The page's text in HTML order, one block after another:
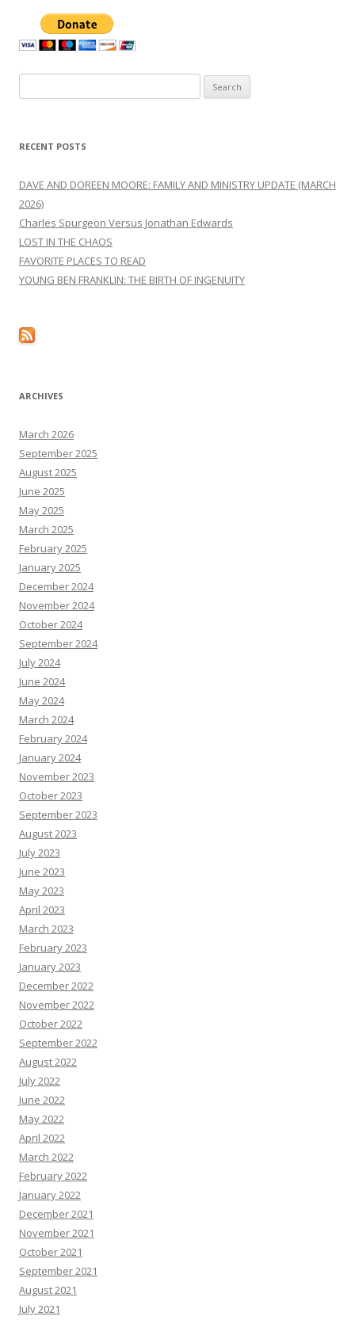
for:
RECENT POSTS
DAVE AND DOREEN MOORE: FAMILY AND MINISTRY UPDATE (MARCH
2026)
Charles Spurgeon Versus Jonathan Edwards
LOST IN THE CHAOS
FAVORITE PLACES TO READ
YOUNG BEN FRANKLIN: THE BIRTH OF INGENUITY
ARCHIVES
March 2026
September 2025
August 2025
June 2025
May 2025
March 2025
February 2025
January 2025
December 2024
November 2024
October 2024
September 2024
July 2024
June 2024
May 2024
March 2024
February 2024
January 2024
November 2023
October 2023
September 2023
August 2023
July 2023
June 2023
May 2023
April 2023
March 2023
February 2023
January 2023
December 2022
November 2022
October 2022
September 2022
August 2022
July 2022
June 2022
May 2022
April 2022
March 2022
February 2022
January 2022
December 2021
November 2021
October 2021
September 2021
August 2021
July 2021